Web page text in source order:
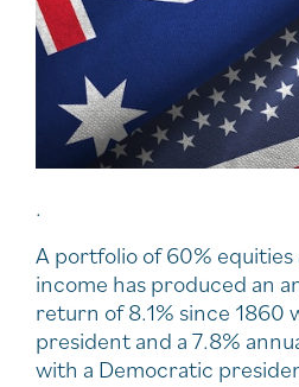
.
A portfolio of 60%
income has produced an
return of 8.1% since 1860
president and a 7.8%
with a Democratic